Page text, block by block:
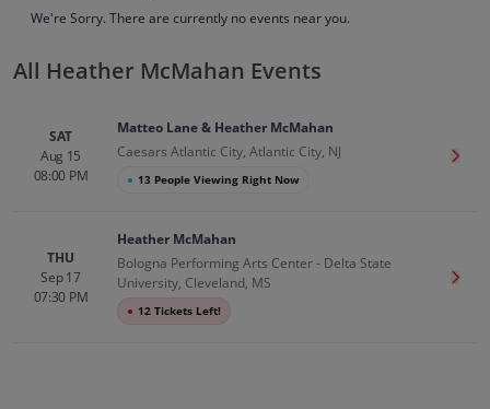
Up to 30% Off Compared to Competitors.
Events History
We're Sorry. There are currently no events near you.
All Heather McMahan Events
SAT
Aug 15
08:00 PM
Matteo Lane & Heather McMahan
Caesars Atlantic City, Atlantic City, NJ
● 13 People Viewing Right Now
Get
THU
Sep 17
07:30 PM
Heather McMahan
Bologna Performing Arts Center - Delta State
University, Cleveland, MS
● 12 Tickets Left!
Get